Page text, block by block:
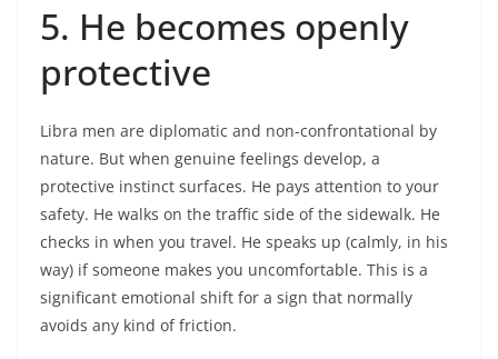
5. He becomes openly
protective
Libra men are diplomatic and non-confrontational by
nature. But when genuine feelings develop, a
protective instinct surfaces. He pays attention to your
safety. He walks on the traffic side of the sidewalk. He
checks in when you travel. He speaks up (calmly, in his
way) if someone makes you uncomfortable. This is a
significant emotional shift for a sign that normally
avoids any kind of friction.